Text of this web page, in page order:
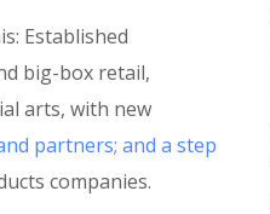
Established
big-box retail,
arts, with new
partners; and a step
companies.